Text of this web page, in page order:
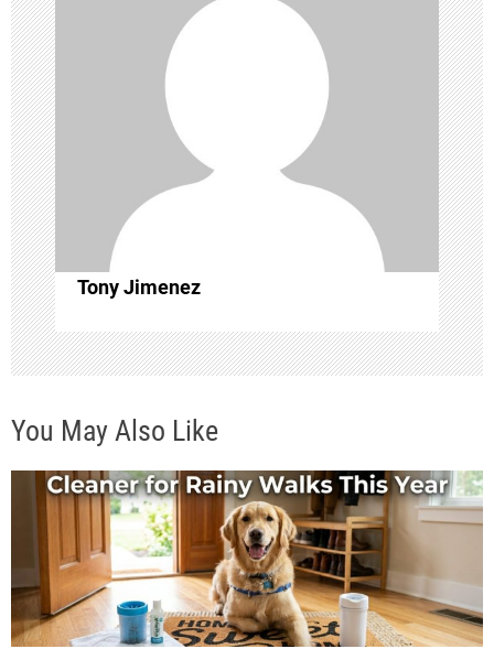
i
g
a
t
i
o
n
Tony Jimenez
You May Also Like